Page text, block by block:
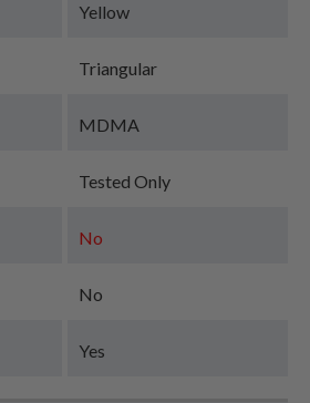
Yellow
Triangular
MDMA
Tested Only
No
No
Yes